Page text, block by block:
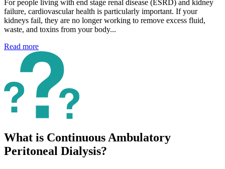
For people living with end stage renal disease (ESRD) and kidney
failure, cardiovascular health is particularly important. If your
kidneys fail, they are no longer working to remove excess fluid,
waste, and toxins from your body...
Read more
What is Continuous Ambulatory
Peritoneal Dialysis?